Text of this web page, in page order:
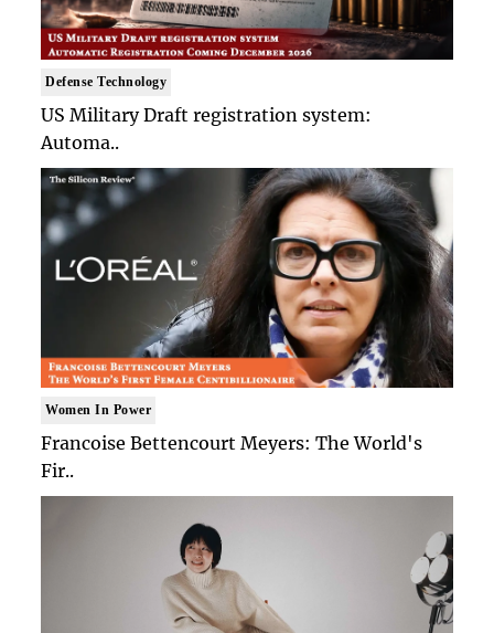
Defense Technology
US Military Draft registration system:
Automa..
Women In Power
Francoise Bettencourt Meyers: The World's
Fir..